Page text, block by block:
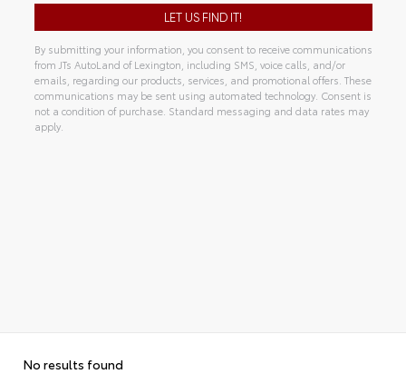
By submitting your information, you consent to receive communications
from JTs AutoLand of Lexington, including SMS, voice calls, and/or
emails, regarding our products, services, and promotional offers. These
communications may be sent using automated technology. Consent is
not a condition of purchase. Standard messaging and data rates may
apply.
No results found